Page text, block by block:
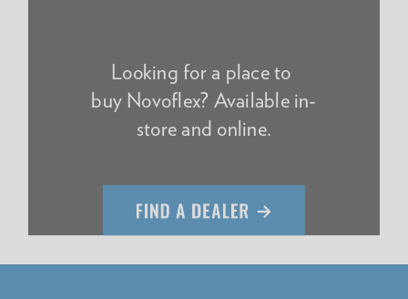
Looking for a place to
buy Novoflex? Available in-
store and online.